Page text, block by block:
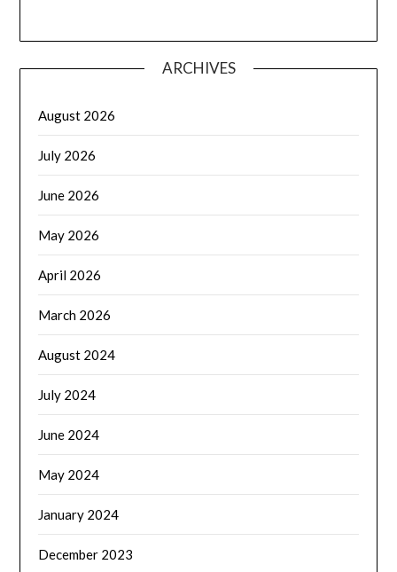
ARCHIVES
August 2026
July 2026
June 2026
May 2026
April 2026
March 2026
August 2024
July 2024
June 2024
May 2024
January 2024
December 2023